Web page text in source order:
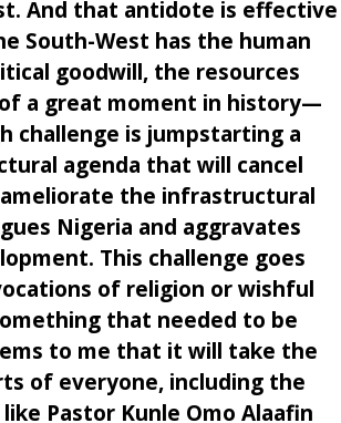
And that antidote is effective
South-West has the human
goodwill, the resources
a great moment in history—
challenge is jumpstarting a
agenda that will cancel
the infrastructural
Nigeria and aggravates
This challenge goes
of religion or wishful
that needed to be
to me that it will take the
of everyone, including the
Pastor Kunle Omo Alaafin